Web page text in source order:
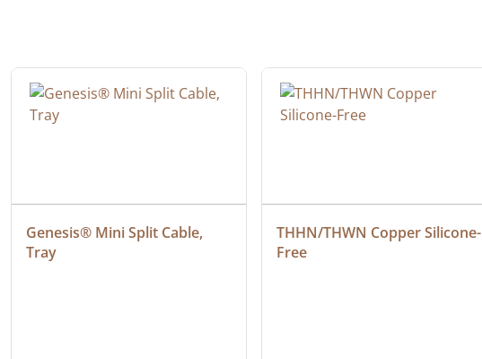
Genesis® Mini Split Cable,
Tray
THHN/THWN Copper Silicone-
Free